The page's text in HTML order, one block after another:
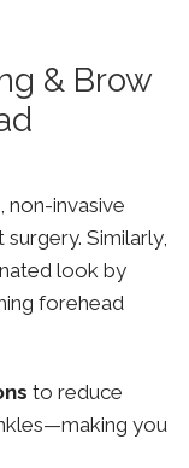
& Brow
non-invasive
Similarly,
look by
forehead
to reduce
you